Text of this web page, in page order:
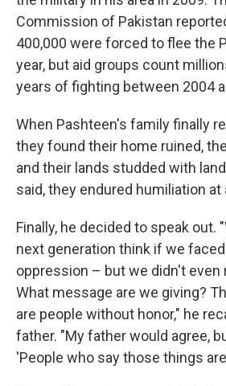
Commission of Pakistan
400,000 were forced to flee the
year, but aid groups count
years of fighting between 2004
When Pashteen's family finally
they found their home ruined,
and their lands studded with
said, they endured humiliation
Finally, he decided to speak out.
next generation think if we
oppression – but we didn't even
What message are we giving?
are people without honor," he
father. "My father would agree,
'People who say those things